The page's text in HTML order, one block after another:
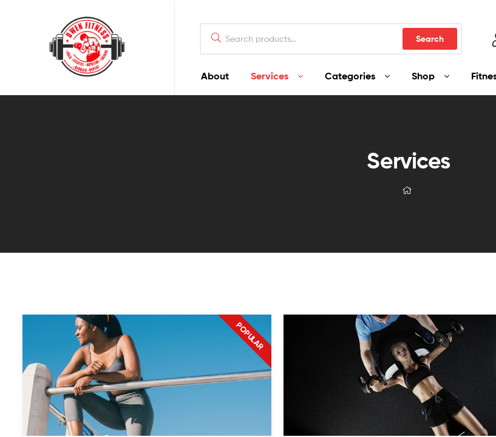
Owen
Search
About Services Categories Shop
Services
Fitness
POPULAR